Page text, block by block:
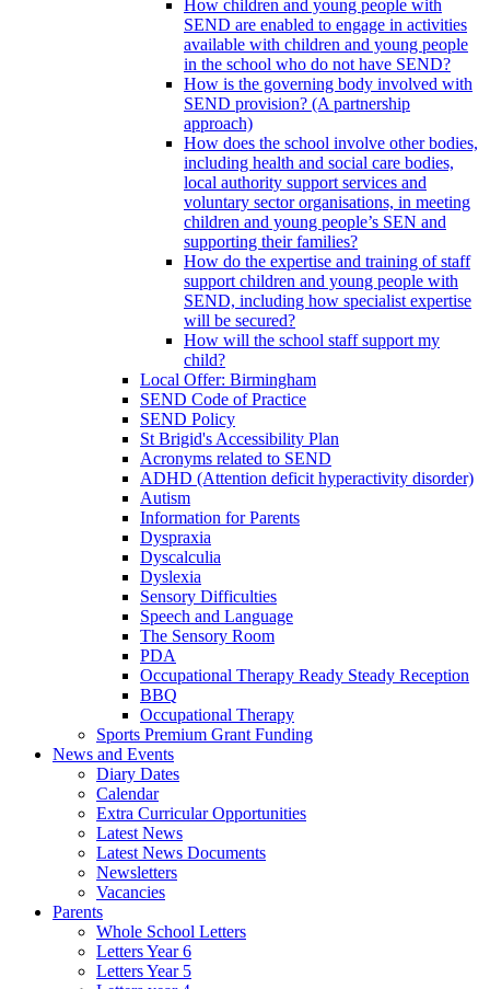
How children and young people with
SEND are enabled to engage in activities
available with children and young people
in the school who do not have SEND?
How is the governing body involved with
SEND provision? (A partnership
approach)
How does the school involve other bodies,
including health and social care bodies,
local authority support services and
voluntary sector organisations, in meeting
children and young people’s SEN and
supporting their families?
How do the expertise and training of staff
support children and young people with
SEND, including how specialist expertise
will be secured?
How will the school staff support my
child?
Local Offer: Birmingham
SEND Code of Practice
SEND Policy
St Brigid's Accessibility Plan
Acronyms related to SEND
ADHD (Attention deficit hyperactivity disorder)
Autism
Information for Parents
Dyspraxia
Dyscalculia
Dyslexia
Sensory Difficulties
Speech and Language
The Sensory Room
PDA
Occupational Therapy Ready Steady Reception
BBQ
Occupational Therapy
Sports Premium Grant Funding
News and Events
Diary Dates
Calendar
Extra Curricular Opportunities
Latest News
Latest News Documents
Newsletters
Vacancies
Parents
Whole School Letters
Letters Year 6
Letters Year 5